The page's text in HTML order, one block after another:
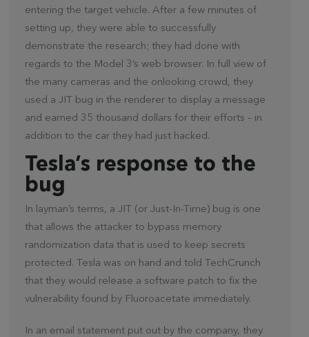
entering the target vehicle. After a few minutes of
setting up, they were able to successfully
demonstrate the research; they had done with
regards to the Model 3’s web browser. In full view of
the many cameras and the onlooking crowd, they
used a JIT bug in the renderer to display a message
and earned 35 thousand dollars for their efforts – in
addition to the car they had just hacked.
Tesla’s response to the
bug
In layman’s terms, a JIT (or Just-In-Time) bug is one
that allows the attacker to bypass memory
randomization data that is used to keep secrets
protected. Tesla was on hand and told TechCrunch
that they would release a software patch to fix the
vulnerability found by Fluoroacetate immediately.
In an email statement put out by the company, they